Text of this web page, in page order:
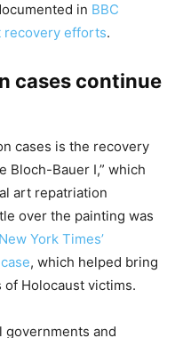
in BBC
recovery efforts.
cases continue
cases is the recovery
Bloch-Bauer I,” which
art repatriation
over the painting was
York Times’
, which helped bring
Holocaust victims.
governments and